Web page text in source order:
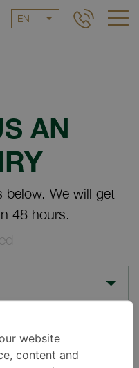
EN
AN
below. We will get
48 hours.
website
content and